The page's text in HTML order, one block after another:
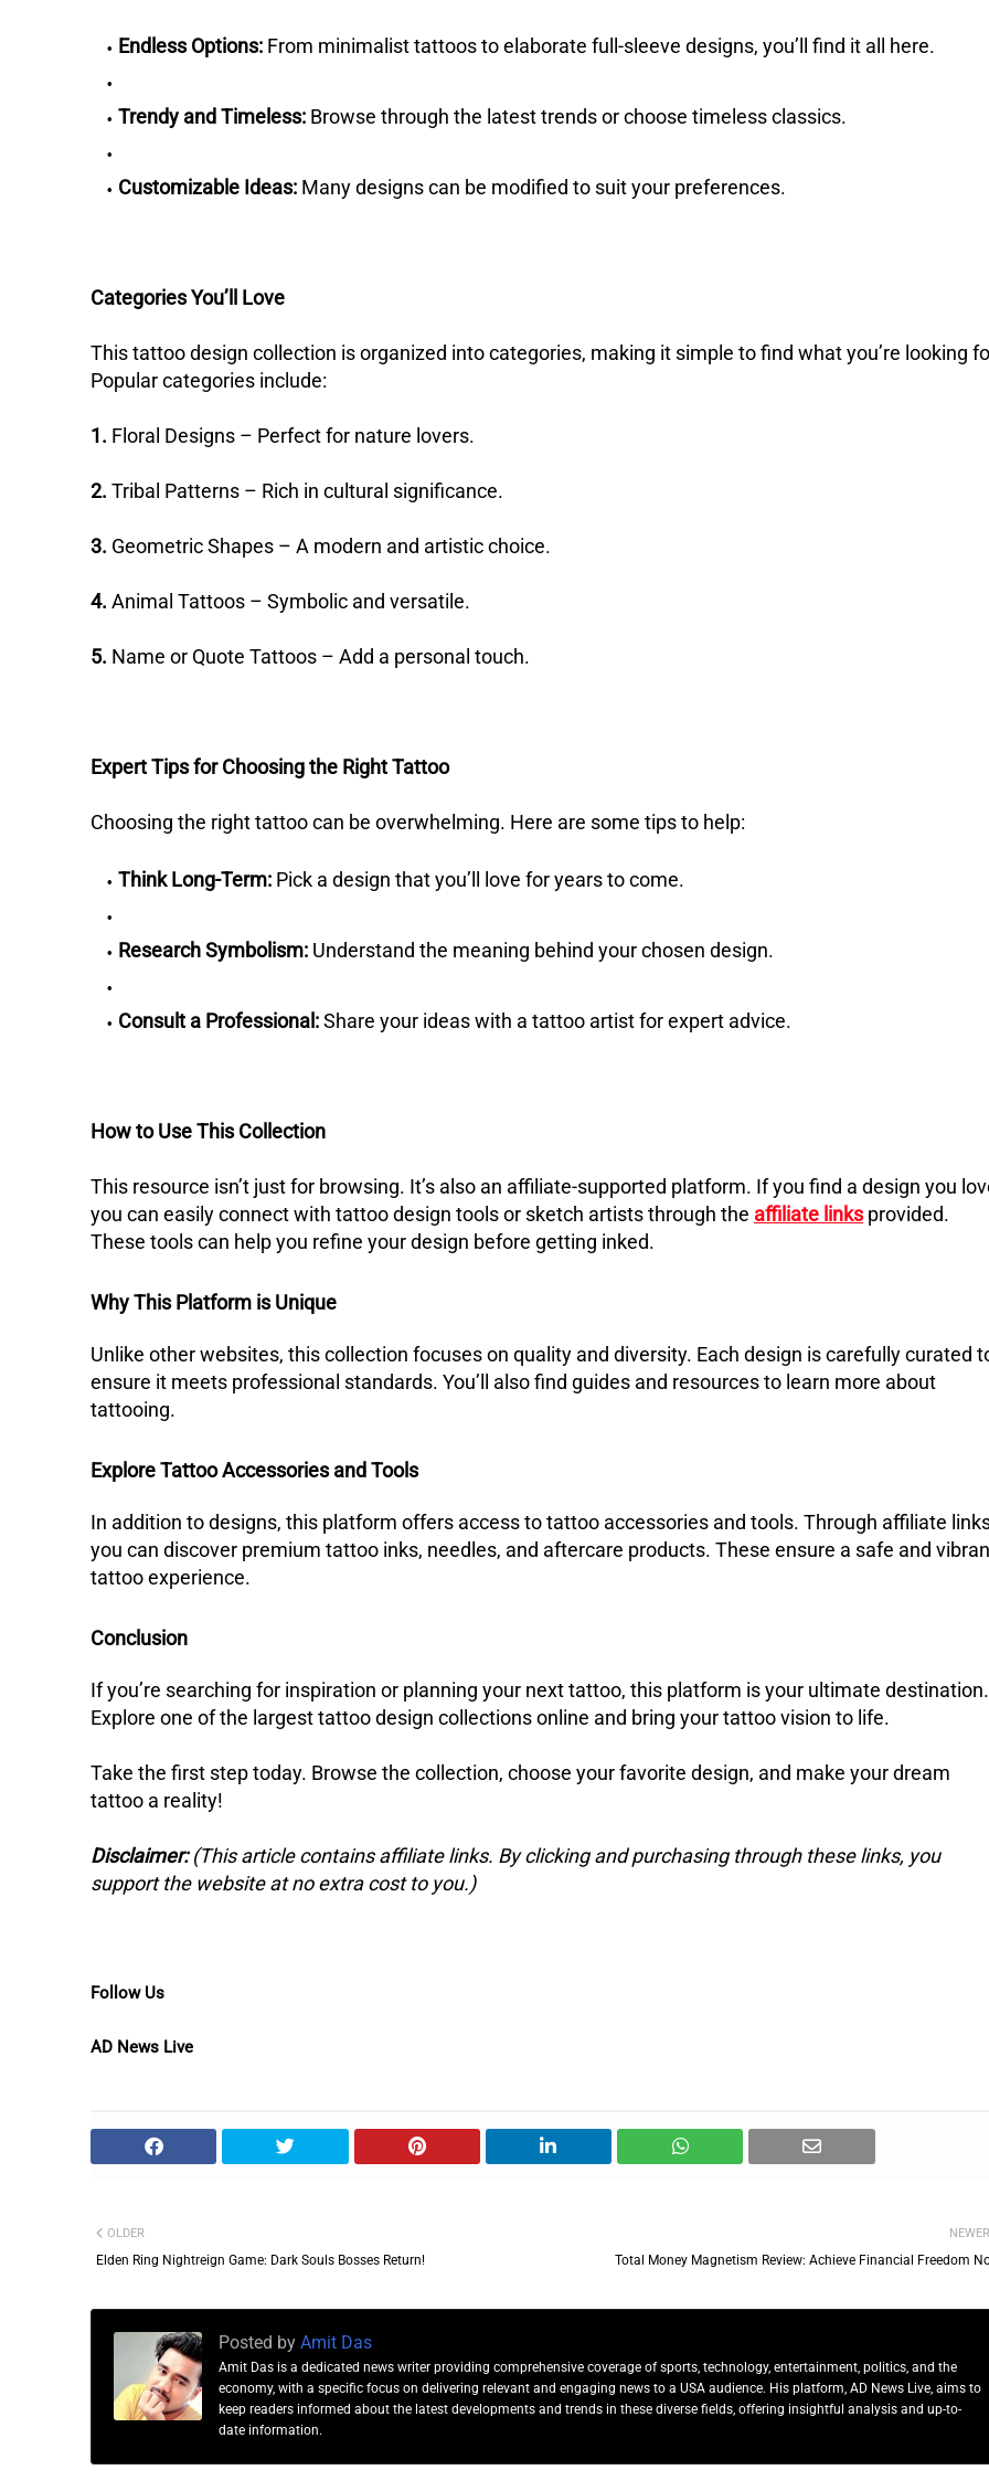
Endless Options: From minimalist tattoos to elaborate full-sleeve designs, you’ll find it all here.
Trendy and Timeless: Browse through the latest trends or choose timeless classics.
Customizable Ideas: Many designs can be modified to suit your preferences.
Categories You’ll Love
This tattoo design collection is organized into categories, making it simple to find what you’re looking
Popular categories include:
1. Floral Designs – Perfect for nature lovers.
2. Tribal Patterns – Rich in cultural significance.
3. Geometric Shapes – A modern and artistic choice.
4. Animal Tattoos – Symbolic and versatile.
5. Name or Quote Tattoos – Add a personal touch.
Expert Tips for Choosing the Right Tattoo
Choosing the right tattoo can be overwhelming. Here are some tips to help:
Think Long-Term: Pick a design that you’ll love for years to come.
Research Symbolism: Understand the meaning behind your chosen design.
Consult a Professional:Share your ideas with a tattoo artist for expert advice.
How to Use This Collection
This resource isn’t just for browsing. It’s also an affiliate-supported platform. If you find a design you
you can easily connect with tattoo design tools or sketch artists through the affiliate linksprovided.
These tools can help you refine your design before getting inked.
Why This Platform is Unique
Unlike other websites, this collection focuses on quality and diversity. Each design is carefully curated
ensure it meets professional standards. You’ll also find guides and resources to learn more about
tattooing.
Explore Tattoo Accessories and Tools
In addition to designs, this platform offers access to tattoo accessories and tools. Through affiliate
you can discover premium tattoo inks, needles, and aftercare products. These ensure a safe and
tattoo experience.
Conclusion
If you’re searching for inspiration or planning your next tattoo, this platform is your ultimate destination.
Explore one of the largest tattoo design collections online and bring your tattoo vision to life.
Take the first step today. Browse the collection, choose your favorite design, and make your dream
tattoo a reality!
Disclaimer:(This article contains affiliate links. By clicking and purchasing through these links, you
support the website at no extra cost to you.)
Follow Us
AD News Live
NEWER
Total Money Magnetism Review: Achieve Financial Freedom
OLDER
Elden Ring Nightreign Game: Dark Souls Bosses Return!
Posted by Amit Das
Amit Das is a dedicated news writer providing comprehensive coverage of sports, technology, entertainment, politics, and the
economy, with a specific focus on delivering relevant and engaging news to a USA audience. His platform, AD News Live, aims to
keep readers informed about the latest developments and trends in these diverse fields, offering insightful analysis and up-to-
date information.